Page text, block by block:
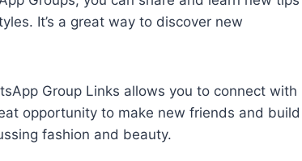
It’s a great way to discover new
Group Links allows you to connect with
opportunity to make new friends and build
fashion and beauty.